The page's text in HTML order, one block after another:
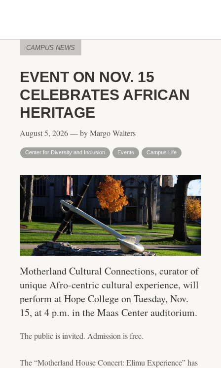
CAMPUS NEWS
EVENT ON NOV. 15
CELEBRATES AFRICAN
HERITAGE
August 5, 2026 — by Margo Walters
Center for Diversity and Inclusion Events Campus Life
Motherland Cultural Connections, curator of
unique Afro-centric cultural experience, will
perform at Hope College on Tuesday, Nov.
15, at 4 p.m. in the Maas Center auditorium.
The public is invited. Admission is free.
The “Motherland House Concert: Elimu Experience” has